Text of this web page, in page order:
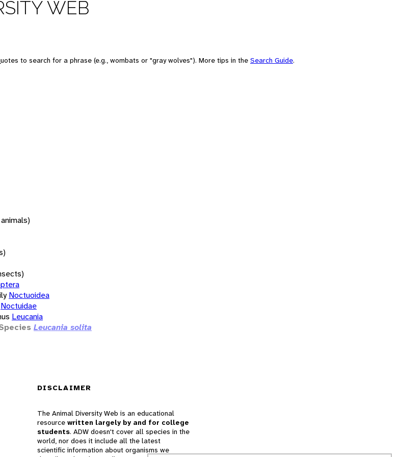
WEB
to search for a phrase (e.g., wombats or "gray wolves"). More tips in the Search Guide.
Noctuoidea
Noctuidae
Leucania
Leucania solita
DISCLAIMER
The Animal Diversity Web is an educational
resource written largely by and for college
students. ADW doesn't cover all species in the
world, nor does it include all the latest
scientific information about organisms we